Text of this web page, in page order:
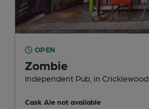
OPEN
Zombie
Independent Pub , in Cricklewood
Cask Ale not available